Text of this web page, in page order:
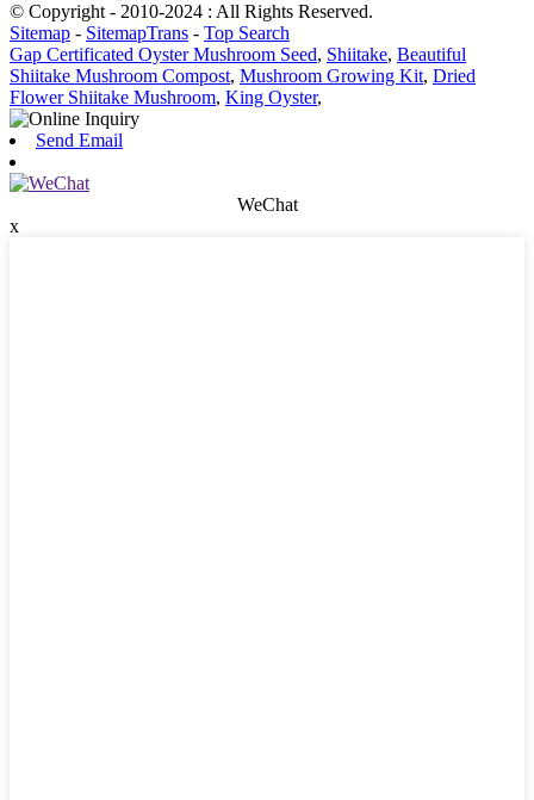
© Copyright - 2010-2024 : All Rights Reserved.
Sitemap - SitemapTrans - Top Search
Gap Certificated Oyster Mushroom Seed, Shiitake, Beautiful
Shiitake Mushroom Compost, Mushroom Growing Kit, Dried
Flower Shiitake Mushroom, King Oyster,
Send Email
WeChat
x